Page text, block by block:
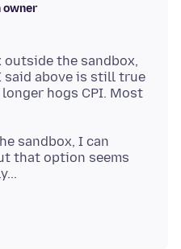
owner
the sandbox,
said above is still true
hogs CPI. Most
sandbox, I can
that option seems